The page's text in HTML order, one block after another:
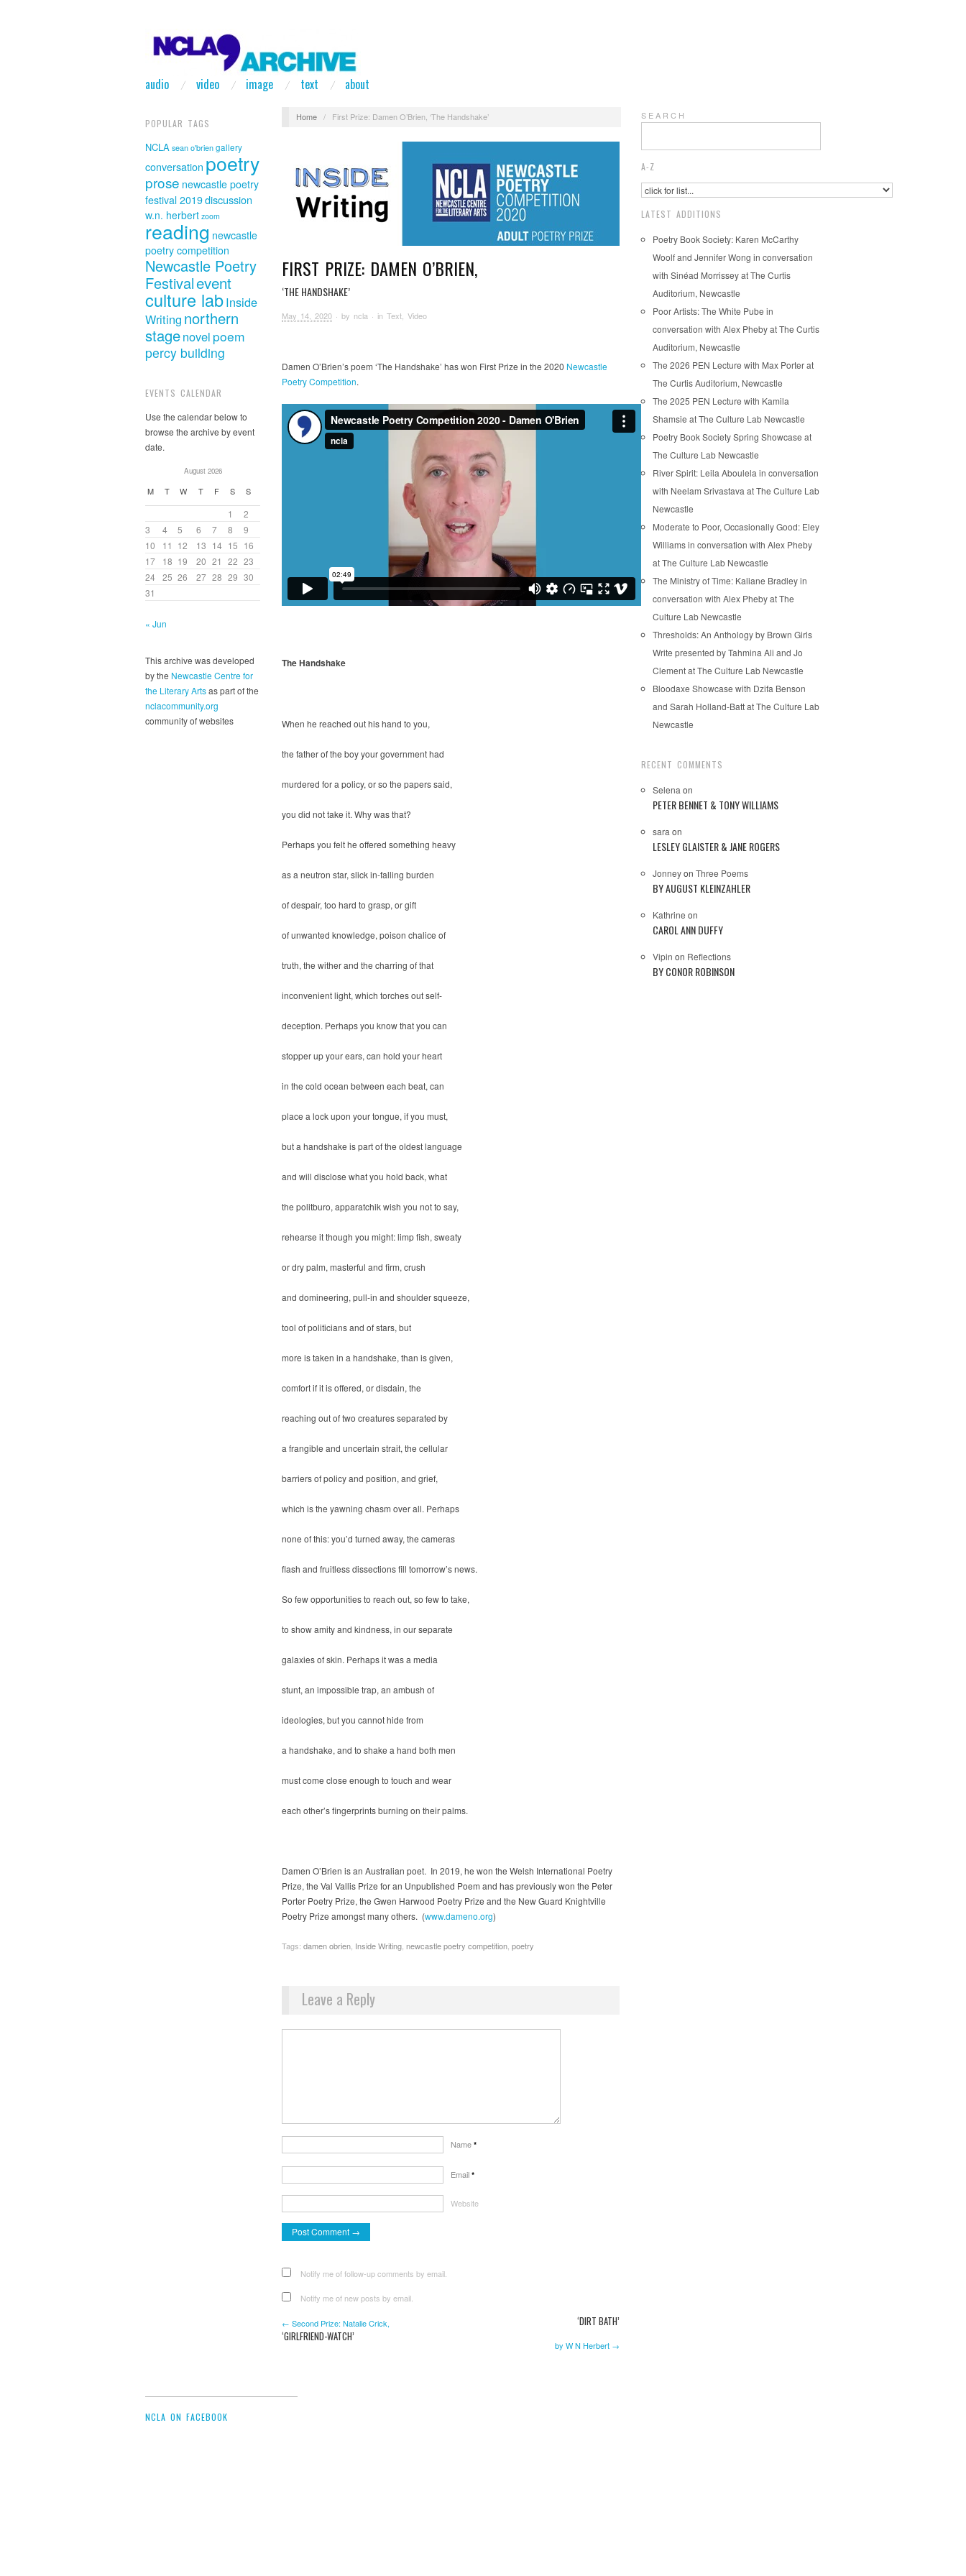
audio video image text about
POPULAR TAGS
NCLAsean o'briengallery
conversation poetry
prose newcastle poetry
festival 2019discussion
w.n. herbert zoom
reading newcastle
poetry competition
Newcastle Poetry
Festivalevent
culture labInside
Writing northern
stagenovel poem
percy building
EVENTS CALENDAR
Use the calendar below to
browse the archive by event
date.
August 2026
M T W T F S S
1
2
3
4 5 6 7 8
9
10
11 12 13 14 15 16
17
18 19 20 21 22 23
24 25 26 27 28 29 30
31
« Jun
This archive was developed
by the Newcastle Centre for
the Literary Artsas part of the
nclacommunity.org
community of websites
Home / First Prize: Damen O’Brien, ‘The Handshake’
FIRST PRIZE: DAMEN O’BRIEN,
‘THE HANDSHAKE’
May 14, 2020 · by ncla · in Text Video
Damen O’Brien’s poem ‘The Handshake’ has won First Prize in the 2020 Newcastle
Poetry Competition.
The Handshake
When he reached out his hand to you,
the father of the boy your government had
murdered for a policy, or so the papers said,
you did not take it. Why was that?
Perhaps you felt he offered something heavy
as a neutron star, slick in-falling burden
of despair, too hard to grasp, or gift
of unwanted knowledge, poison chalice of
truth, the wither and the charring of that
inconvenient light, which torches out self-
deception. Perhaps you know that you can
stopper up your ears, can hold your heart
in the cold ocean between each beat, can
place a lock upon your tongue, if you must,
but a handshake is part of the oldest language
and will disclose what you hold back, what
the politburo, apparatchik wish you not to say,
rehearse it though you might: limp fish, sweaty
or dry palm, masterful and firm, crush
and domineering, pull-in and shoulder squeeze,
tool of politicians and of stars, but
more is taken in a handshake, than is given,
comfort if it is offered, or disdain, the
reaching out of two creatures separated by
a frangible and uncertain strait, the cellular
barriers of policy and position, and grief,
which is the yawning chasm over all. Perhaps
none of this: you’d turned away, the cameras
flash and fruitless dissections fill tomorrow’s news.
So few opportunities to reach out, so few to take,
to show amity and kindness, in our separate
galaxies of skin. Perhaps it was a media
stunt, an impossible trap, an ambush of
ideologies, but you cannot hide from
a handshake, and to shake a hand both men
must come close enough to touch and wear
each other’s fingerprints burning on their palms.
Damen O’Brien is an Australian poet. In 2019, he won the Welsh International Poetry
Prize, the Val Vallis Prize for an Unpublished Poem and has previously won the Peter
Porter Poetry Prize, the Gwen Harwood Poetry Prize and the New Guard Knightville
Poetry Prize amongst many others. (www.dameno.org)
Tags: damen obrien Inside Writing newcastle poetry competition poetry
Leave a Reply
Name *
Email *
Website
Notify me of follow-up comments by email.
Notify me of new posts by email.
← Second Prize: Natalie Crick,
‘GIRLFRIEND-WATCH’
‘DIRT BATH’
by W N Herbert →
S E A R C H
A-Z
LATEST ADDITIONS
Poetry Book Society: Karen McCarthy
Woolf and Jennifer Wong in conversation
with Sinéad Morrissey at The Curtis
Auditorium, Newcastle
Poor Artists: The White Pube in
conversation with Alex Pheby at The Curtis
Auditorium, Newcastle
The 2026 PEN Lecture with Max Porter at
The Curtis Auditorium, Newcastle
The 2025 PEN Lecture with Kamila
Shamsie at The Culture Lab Newcastle
Poetry Book Society Spring Showcase at
The Culture Lab Newcastle
River Spirit: Leila Aboulela in conversation
with Neelam Srivastava at The Culture Lab
Newcastle
Moderate to Poor, Occasionally Good: Eley
Williams in conversation with Alex Pheby
at The Culture Lab Newcastle
The Ministry of Time: Kaliane Bradley in
conversation with Alex Pheby at The
Culture Lab Newcastle
Thresholds: An Anthology by Brown Girls
Write presented by Tahmina Ali and Jo
Clement at The Culture Lab Newcastle
Bloodaxe Showcase with Dzifa Benson
and Sarah Holland-Batt at The Culture Lab
Newcastle
RECENT COMMENTS
Selena on
PETER BENNET & TONY WILLIAMS
sara on
LESLEY GLAISTER & JANE ROGERS
Jonneyon Three Poems
BY AUGUST KLEINZAHLER
Kathrine on
CAROL ANN DUFFY
Vipin on Reflections
BY CONOR ROBINSON
NCLA ON FACEBOOK